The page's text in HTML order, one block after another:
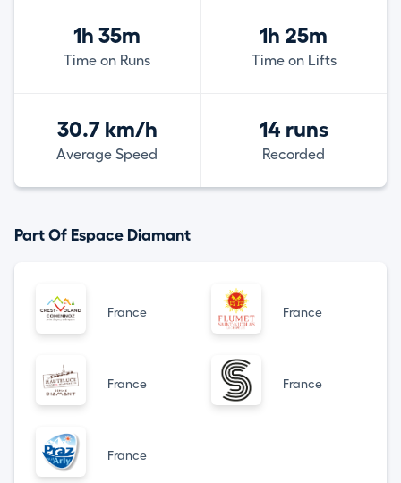
1h 35m
Time on Runs
1h 25m
Time on Lifts
30.7 km/h
Average Speed
14 runs
Recorded
Part Of Espace Diamant
France France
France France
France